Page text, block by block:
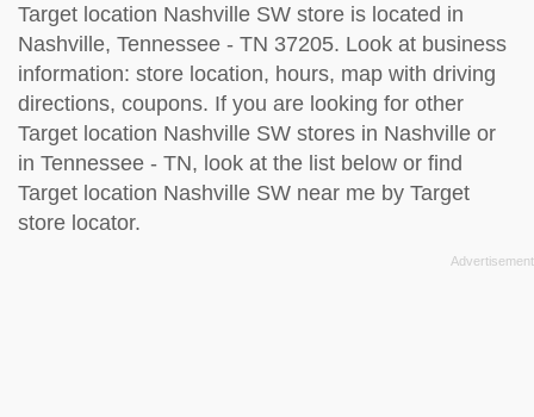
Target location Nashville SW store is located in
Nashville, Tennessee - TN 37205. Look at business
information: store location, hours, map with driving
directions, coupons. If you are looking for other
Target location Nashville SW stores in Nashville or
in Tennessee - TN, look at the list below or find
Target location Nashville SW near me by Target
store locator.